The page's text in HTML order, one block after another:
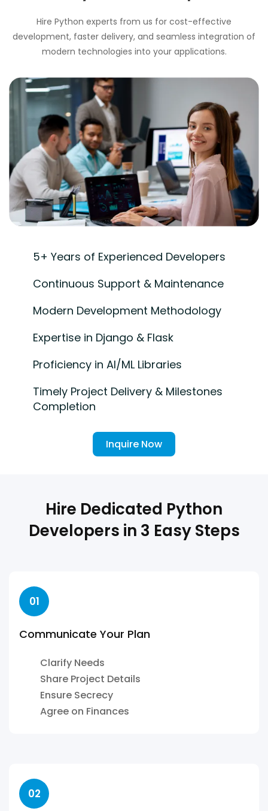
Hire Python experts from us for cost-effective
development, faster delivery, and seamless integration of
modern technologies into your applications.
5+ Years of Experienced Developers
Continuous Support & Maintenance
Modern Development Methodology
Expertise in Django & Flask
Proficiency in AI/ML Libraries
Timely Project Delivery & Milestones
Completion
Inquire Now
Hire Dedicated Python
Developers in 3 Easy Steps
01
Communicate Your Plan
Clarify Needs
Share Project Details
Ensure Secrecy
Agree on Finances
02